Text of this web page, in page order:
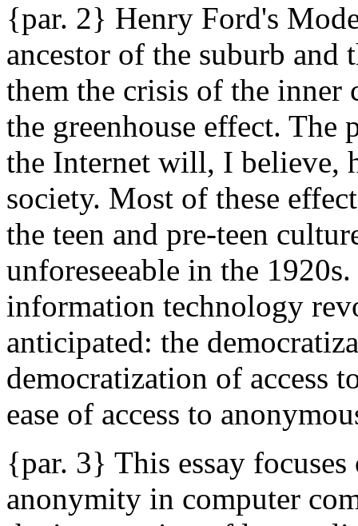
{par. 2} Henry Ford's
ancestor of the suburb
them the crisis of the
the greenhouse effect. The
the Internet will, I believe,
society. Most of these
the teen and pre-teen
unforeseeable in the
information technology
anticipated: the
democratization of access
ease of access to
{par. 3} This essay
anonymity in computer